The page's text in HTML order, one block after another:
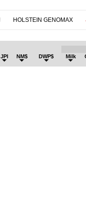
HOLSTEIN GENOMAX
JPI NM$ DWP$ Milk